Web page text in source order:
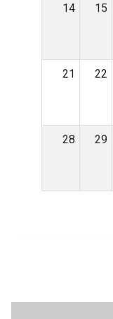
14 15
21 22
28 29